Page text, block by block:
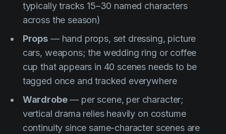
typically tracks 15–30 named characters
across the season)
Props— hand props, set dressing, picture
cars, weapons; the wedding ring or coffee
cup that appears in 40 scenes needs to be
tagged once and tracked everywhere
Wardrobe— per scene, per character;
vertical drama relies heavily on costume
continuity since same-character scenes are